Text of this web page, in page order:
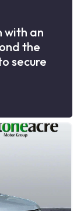
with an
the
secure